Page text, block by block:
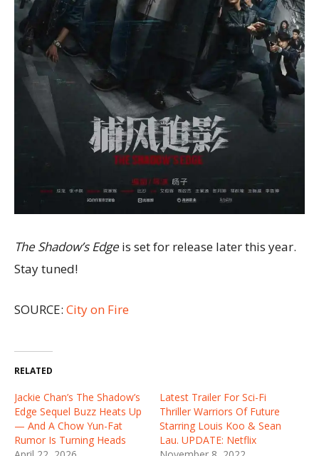
The Shadow’s Edge is set for release later this year.
Stay tuned!
SOURCE: City on Fire
RELATED
Jackie Chan’s The Shadow’s
Edge Sequel Buzz Heats Up
— And A Chow Yun-Fat
Rumor Is Turning Heads
Latest Trailer For Sci-Fi
Thriller Warriors Of Future
Starring Louis Koo & Sean
Lau. UPDATE: Netflix